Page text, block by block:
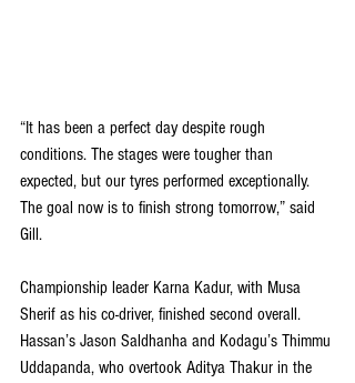
“It has been a perfect day despite rough
conditions. The stages were tougher than
expected, but our tyres performed exceptionally.
The goal now is to finish strong tomorrow,” said
Gill.
Championship leader Karna Kadur, with Musa
Sherif as his co-driver, finished second overall.
Hassan’s Jason Saldhanha and Kodagu’s Thimmu
Uddapanda, who overtook Aditya Thakur in the